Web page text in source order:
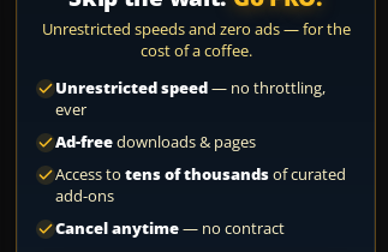
Unrestricted speeds and zero ads — for the
cost of a coffee.
Unrestricted speed— no throttling,
ever
Ad-freedownloads & pages
Access to tens of thousandsof curated
add-ons
Cancel anytime— no contract